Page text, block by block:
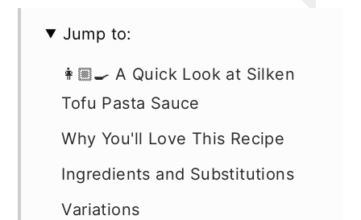
Jump to:
👩🏼‍🍳 A Quick Look at Silken
Tofu Pasta Sauce
Why You'll Love This Recipe
Ingredients and Substitutions
Variations